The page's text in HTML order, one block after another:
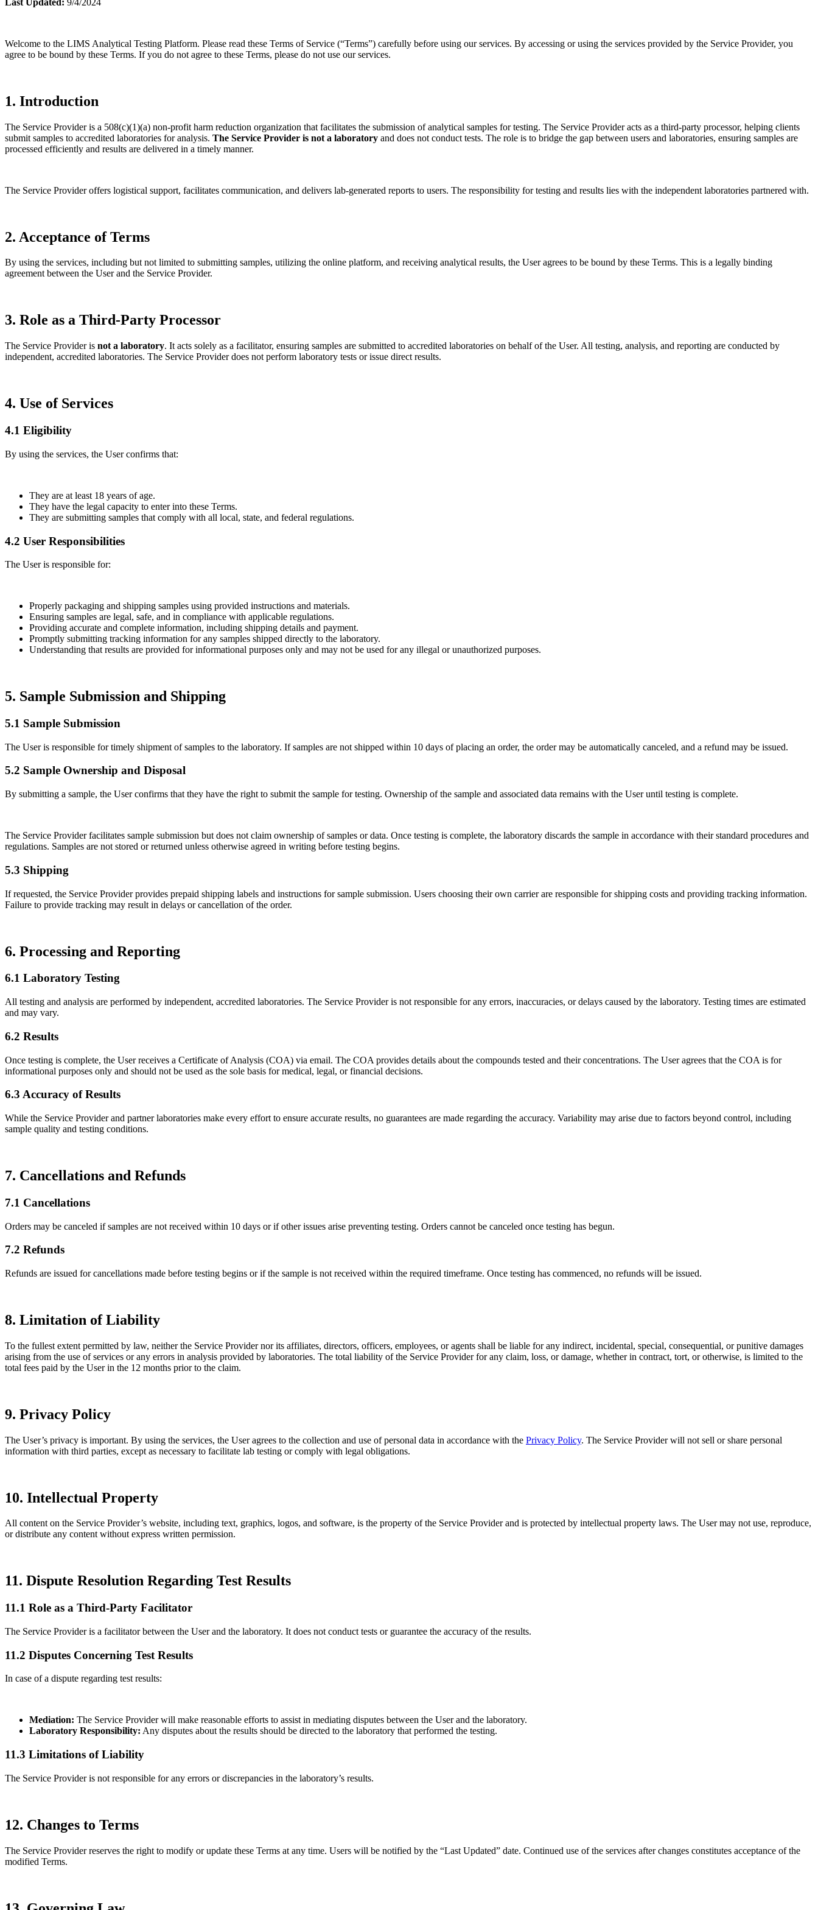
Welcome to the LIMS Analytical Testing Platform. Please read these Terms of Service (“Terms”) carefully before using our services. By accessing or using the services provided by the Service Provider, you
agree to be bound by these Terms. If you do not agree to these Terms, please do not use our services.
1. Introduction
The Service Provider is a 508(c)(1)(a) non-profit harm reduction organization that facilitates the submission of analytical samples for testing. The Service Provider acts as a third-party processor, helping clients
submit samples to accredited laboratories for analysis. The Service Provider is not a laboratory and does not conduct tests. The role is to bridge the gap between users and laboratories, ensuring samples are
processed efficiently and results are delivered in a timely manner.
The Service Provider offers logistical support, facilitates communication, and delivers lab-generated reports to users. The responsibility for testing and results lies with the independent laboratories partnered with.
2. Acceptance of Terms
By using the services, including but not limited to submitting samples, utilizing the online platform, and receiving analytical results, the User agrees to be bound by these Terms. This is a legally binding
agreement between the User and the Service Provider.
3. Role as a Third-Party Processor
The Service Provider is not a laboratory. It acts solely as a facilitator, ensuring samples are submitted to accredited laboratories on behalf of the User. All testing, analysis, and reporting are conducted by
independent, accredited laboratories. The Service Provider does not perform laboratory tests or issue direct results.
4. Use of Services
4.1 Eligibility
By using the services, the User confirms that:
They are at least 18 years of age.
They have the legal capacity to enter into these Terms.
They are submitting samples that comply with all local, state, and federal regulations.
4.2 User Responsibilities
The User is responsible for:
Properly packaging and shipping samples using provided instructions and materials.
Ensuring samples are legal, safe, and in compliance with applicable regulations.
Providing accurate and complete information, including shipping details and payment.
Promptly submitting tracking information for any samples shipped directly to the laboratory.
Understanding that results are provided for informational purposes only and may not be used for any illegal or unauthorized purposes.
5. Sample Submission and Shipping
5.1 Sample Submission
The User is responsible for timely shipment of samples to the laboratory. If samples are not shipped within 10 days of placing an order, the order may be automatically canceled, and a refund may be issued.
5.2 Sample Ownership and Disposal
By submitting a sample, the User confirms that they have the right to submit the sample for testing. Ownership of the sample and associated data remains with the User until testing is complete.
The Service Provider facilitates sample submission but does not claim ownership of samples or data. Once testing is complete, the laboratory discards the sample in accordance with their standard procedures and
regulations. Samples are not stored or returned unless otherwise agreed in writing before testing begins.
5.3 Shipping
If requested, the Service Provider provides prepaid shipping labels and instructions for sample submission. Users choosing their own carrier are responsible for shipping costs and providing tracking information.
Failure to provide tracking may result in delays or cancellation of the order.
6. Processing and Reporting
6.1 Laboratory Testing
All testing and analysis are performed by independent, accredited laboratories. The Service Provider is not responsible for any errors, inaccuracies, or delays caused by the laboratory. Testing times are estimated
and may vary.
6.2 Results
Once testing is complete, the User receives a Certificate of Analysis (COA) via email. The COA provides details about the compounds tested and their concentrations. The User agrees that the COA is for
informational purposes only and should not be used as the sole basis for medical, legal, or financial decisions.
6.3 Accuracy of Results
While the Service Provider and partner laboratories make every effort to ensure accurate results, no guarantees are made regarding the accuracy. Variability may arise due to factors beyond control, including
sample quality and testing conditions.
7. Cancellations and Refunds
7.1 Cancellations
Orders may be canceled if samples are not received within 10 days or if other issues arise preventing testing. Orders cannot be canceled once testing has begun.
7.2 Refunds
Refunds are issued for cancellations made before testing begins or if the sample is not received within the required timeframe. Once testing has commenced, no refunds will be issued.
8. Limitation of Liability
To the fullest extent permitted by law, neither the Service Provider nor its affiliates, directors, officers, employees, or agents shall be liable for any indirect, incidental, special, consequential, or punitive damages
arising from the use of services or any errors in analysis provided by laboratories. The total liability of the Service Provider for any claim, loss, or damage, whether in contract, tort, or otherwise, is limited to the
total fees paid by the User in the 12 months prior to the claim.
9. Privacy Policy
The User’s privacy is important. By using the services, the User agrees to the collection and use of personal data in accordance with the Privacy Policy. The Service Provider will not sell or share personal
information with third parties, except as necessary to facilitate lab testing or comply with legal obligations.
10. Intellectual Property
All content on the Service Provider’s website, including text, graphics, logos, and software, is the property of the Service Provider and is protected by intellectual property laws. The User may not use, reproduce,
or distribute any content without express written permission.
11. Dispute Resolution Regarding Test Results
11.1 Role as a Third-Party Facilitator
The Service Provider is a facilitator between the User and the laboratory. It does not conduct tests or guarantee the accuracy of the results.
11.2 Disputes Concerning Test Results
In case of a dispute regarding test results:
Mediation: The Service Provider will make reasonable efforts to assist in mediating disputes between the User and the laboratory.
Laboratory Responsibility: Any disputes about the results should be directed to the laboratory that performed the testing.
11.3 Limitations of Liability
The Service Provider is not responsible for any errors or discrepancies in the laboratory’s results.
12. Changes to Terms
The Service Provider reserves the right to modify or update these Terms at any time. Users will be notified by the “Last Updated” date. Continued use of the services after changes constitutes acceptance of the
modified Terms.